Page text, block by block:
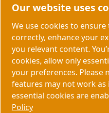
Capabilities
About us
Contact us
Follow us
Our website uses
We use cookies to
correctly, enhance your
you relevant content.
cookies, allow only
your preferences. Please
features may not work
essential cookies are
Policy